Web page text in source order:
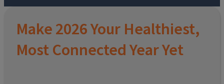
Make 2026 Your Healthiest,
Most Connected Year Yet